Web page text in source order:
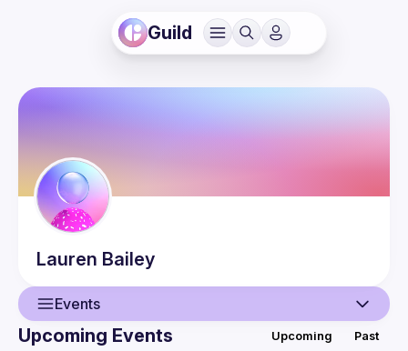
Guild
Lauren Bailey
Events
Upcoming Events Upcoming Past